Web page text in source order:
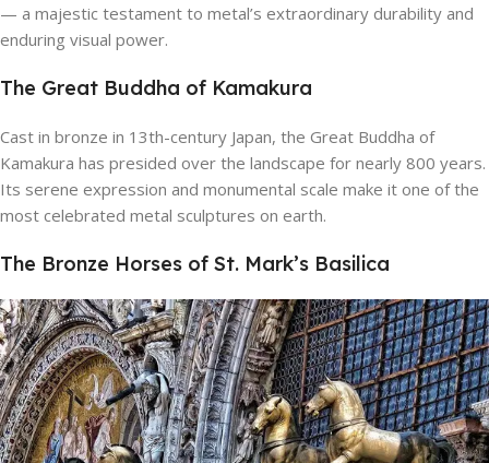
— a majestic testament to metal’s extraordinary durability and
enduring visual power.
The Great Buddha of Kamakura
Cast in bronze in 13th-century Japan, the Great Buddha of
Kamakura has presided over the landscape for nearly 800 years.
Its serene expression and monumental scale make it one of the
most celebrated metal sculptures on earth.
The Bronze Horses of St. Mark’s Basilica